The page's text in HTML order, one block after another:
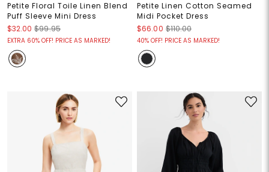
Petite Floral Toile Linen Blend
Puff Sleeve Mini Dress
$32.00 $99.95
EXTRA 60% OFF! PRICE AS MARKED!
Petite Linen Cotton Seamed
Midi Pocket Dress
$66.00 $110.00
40% OFF! PRICE AS MARKED!